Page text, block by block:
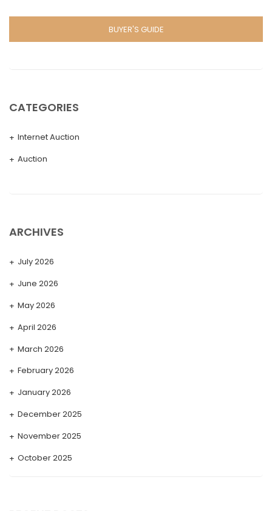
BUYER'S GUIDE
CATEGORIES
Internet Auction
Auction
ARCHIVES
July 2026
June 2026
May 2026
April 2026
March 2026
February 2026
January 2026
December 2025
November 2025
October 2025